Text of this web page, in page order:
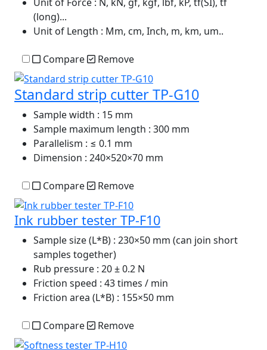
Unit of Force : N, kN, gf, kgf, lbf, kP, tf(SI), tf
(long)...
Unit of Length : Mm, cm, Inch, m, km, um..
Compare Remove
Standard strip cutter TP-G10
Sample width : 15 mm
Sample maximum length : 300 mm
Parallelism : ≤ 0.1 mm
Dimension : 240×520×70 mm
Compare Remove
Ink rubber tester TP-F10
Sample size (L*B) : 230×50 mm (can join short
samples together)
Rub pressure : 20 ± 0.2 N
Friction speed : 43 times / min
Friction area (L*B) : 155×50 mm
Compare Remove